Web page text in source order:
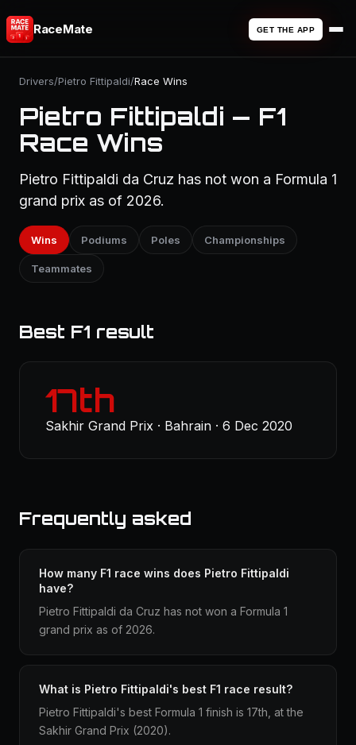
RaceMate GET THE APP
Drivers/Pietro Fittipaldi/Race Wins
Pietro Fittipaldi — F1
Race Wins
Pietro Fittipaldi da Cruz has not won a Formula 1
grand prix as of 2026.
Wins Podiums Poles Championships
Teammates
Best F1 result
17th
Sakhir Grand Prix · Bahrain · 6 Dec 2020
Frequently asked
How many F1 race wins does Pietro Fittipaldi
have?
Pietro Fittipaldi da Cruz has not won a Formula 1
grand prix as of 2026.
What is Pietro Fittipaldi's best F1 race result?
Pietro Fittipaldi's best Formula 1 finish is 17th, at the
Sakhir Grand Prix (2020).